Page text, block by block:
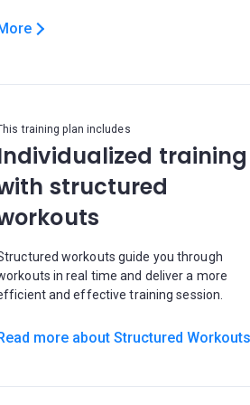
training plan includes
training
structured
workouts guide you through
in real time and deliver a more
and effective training session.
more about Structured Workouts